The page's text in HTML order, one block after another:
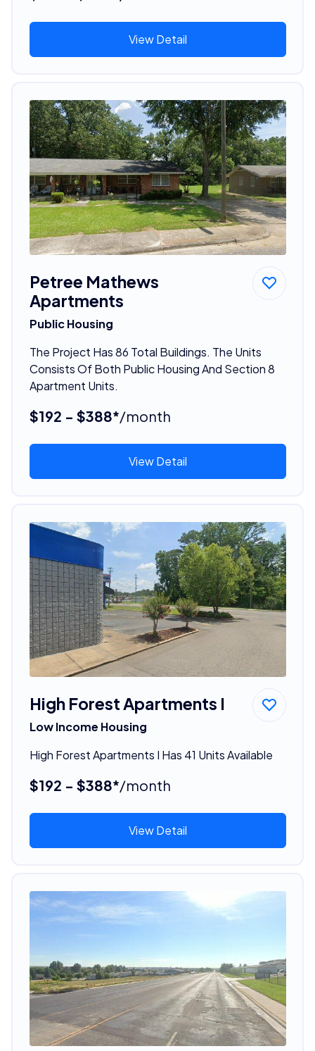
View Detail
Petree Mathews
Apartments
Public Housing
The Project Has 86 Total Buildings. The Units
Consists Of Both Public Housing And Section 8
Apartment Units.
$192 - $388*/month
View Detail
High Forest Apartments I
Low Income Housing
High Forest Apartments I Has 41 Units Available
$192 - $388*/month
View Detail